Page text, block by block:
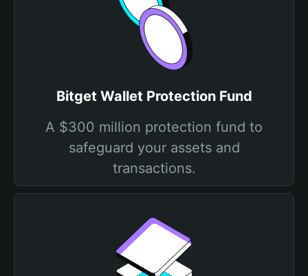
Bitget Wallet Protection Fund
A $300 million protection fund to
safeguard your assets and
transactions.